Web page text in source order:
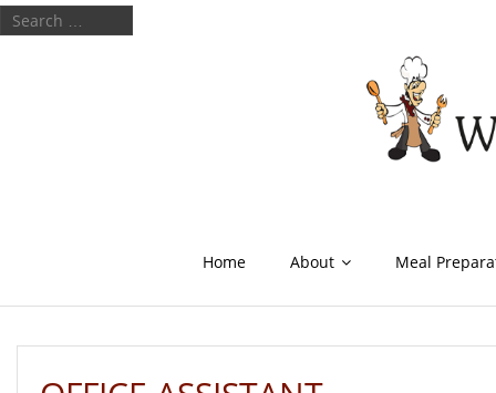
Home About Meal